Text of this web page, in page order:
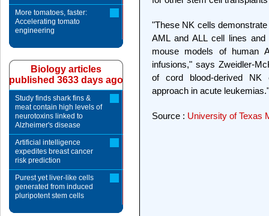
"These NK cells
AML and ALL cell lines and
mouse models of human
infusions," says Zweidler-
of cord blood-derived NK
approach in acute leukemias."
Source : University of Texas
More tomatoes, faster:
Accelerating tomato
engineering
Biology articles
published 3633 days ago
Study finds shark fins &
meat contain high levels of
neurotoxins linked to
Alzheimer's disease
Artificial intelligence
expedites breast cancer
risk prediction
Purest yet liver-like cells
generated from induced
pluripotent stem cells